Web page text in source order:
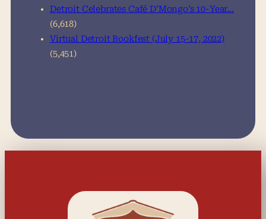
Detroit Celebrates Café D’Mongo’s 10-Year…
(6,618)
Virtual Detroit Bookfest (July 15-17, 2022)
(5,451)